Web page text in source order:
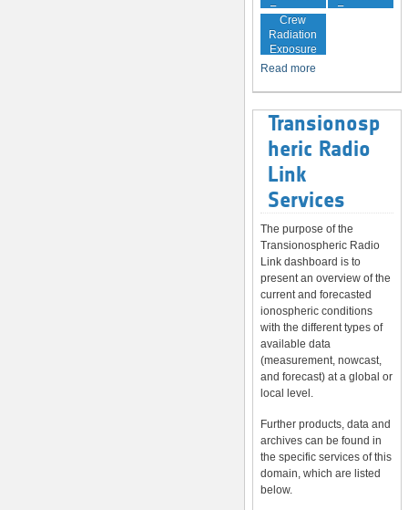
Exposure
Exposure
Increased
Crew
Radiation
Exposure
Risk
Read more
Transionosp
heric Radio
Link
Services
The purpose of the
Transionospheric Radio
Link dashboard is to
present an overview of the
current and forecasted
ionospheric conditions
with the different types of
available data
(measurement, nowcast,
and forecast) at a global or
local level.
Further products, data and
archives can be found in
the specific services of this
domain, which are listed
below.